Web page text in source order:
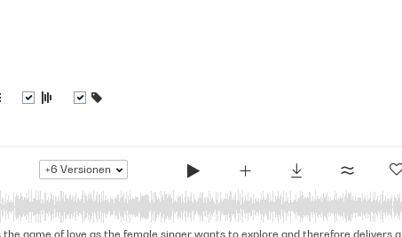
+6 Versionen